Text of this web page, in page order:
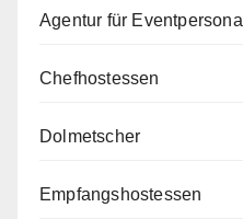
Agentur für Eventpersonal
Chefhostessen
Dolmetscher
Empfangshostessen